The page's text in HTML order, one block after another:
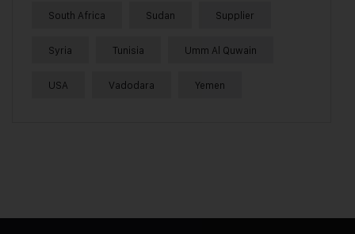
South Africa Sudan Supplier
Syria Tunisia Umm Al Quwain
USA Vadodara Yemen